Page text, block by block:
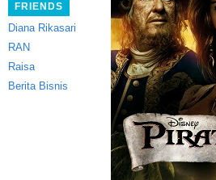
FRIENDS
Diana Rikasari
RAN
Raisa
Berita Bisnis